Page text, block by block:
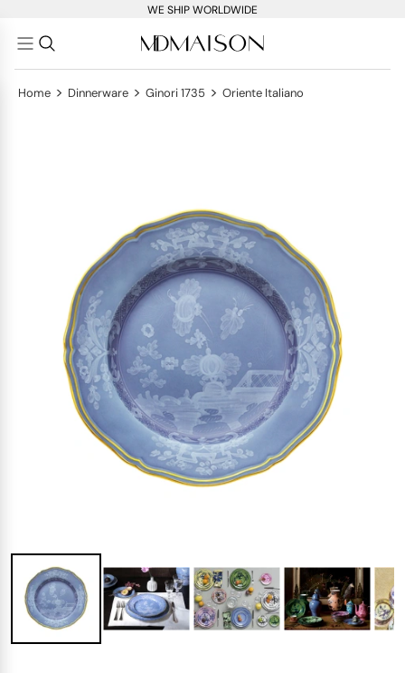
WE SHIP WORLDWIDE
Home > Dinnerware > Ginori 1735 > Oriente Italiano